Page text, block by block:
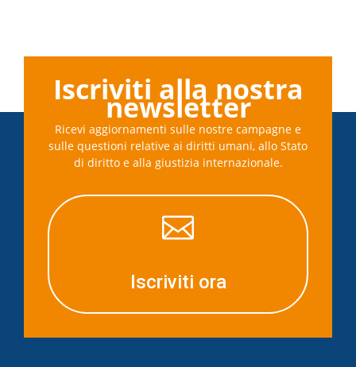
Iscriviti alla nostra
newsletter
Ricevi aggiornamenti sulle nostre campagne e
sulle questioni relative ai diritti umani, allo Stato
di diritto e alla giustizia internazionale.

Iscriviti ora